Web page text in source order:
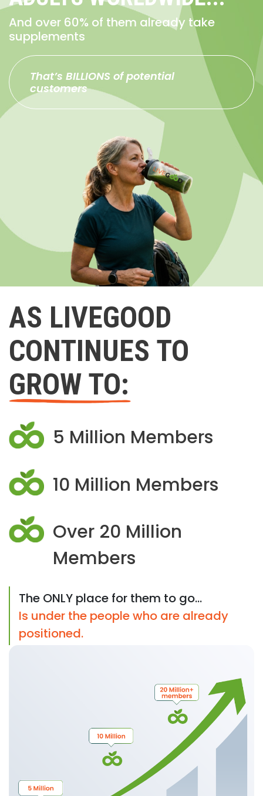
And over 60% of them already take
supplements
That’s BILLIONS of potential
customers
AS LIVEGOOD
CONTINUES TO
GROW TO:
5 Million Members
10 Million Members
Over 20 Million
Members
The ONLY place for them to go...
Is under the people who are already
positioned.